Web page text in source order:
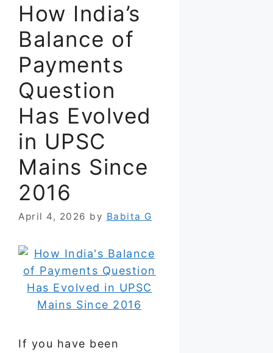
How India’s
Balance of
Payments
Question
Has Evolved
in UPSC
Mains Since
2016
April 4, 2026 by Babita G
If you have been